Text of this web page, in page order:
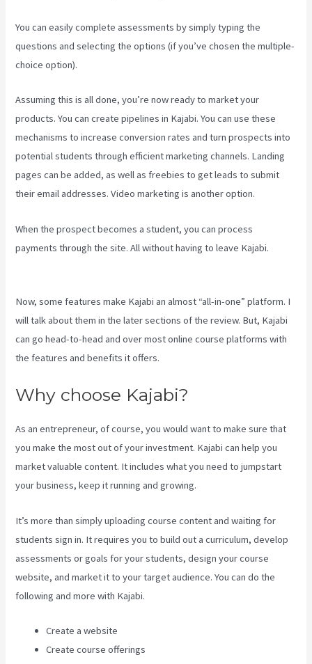
You can easily complete assessments by simply typing the
questions and selecting the options (if you’ve chosen the multiple-
choice option).
Assuming this is all done, you’re now ready to market your
products. You can create pipelines in Kajabi. You can use these
mechanisms to increase conversion rates and turn prospects into
potential students through efficient marketing channels. Landing
pages can be added, as well as freebies to get leads to submit
their email addresses. Video marketing is another option.
When the prospect becomes a student, you can process
payments through the site. All without having to leave Kajabi.
Now, some features make Kajabi an almost “all-in-one” platform. I
will talk about them in the later sections of the review. But, Kajabi
can go head-to-head and over most online course platforms with
the features and benefits it offers.
Why choose Kajabi?
As an entrepreneur, of course, you would want to make sure that
you make the most out of your investment. Kajabi can help you
market valuable content. It includes what you need to jumpstart
your business, keep it running and growing.
It’s more than simply uploading course content and waiting for
students sign in. It requires you to build out a curriculum, develop
assessments or goals for your students, design your course
website, and market it to your target audience. You can do the
following and more with Kajabi.
Create a website
Create course offerings